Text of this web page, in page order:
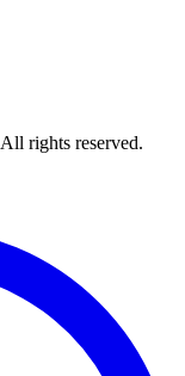
All rights reserved.